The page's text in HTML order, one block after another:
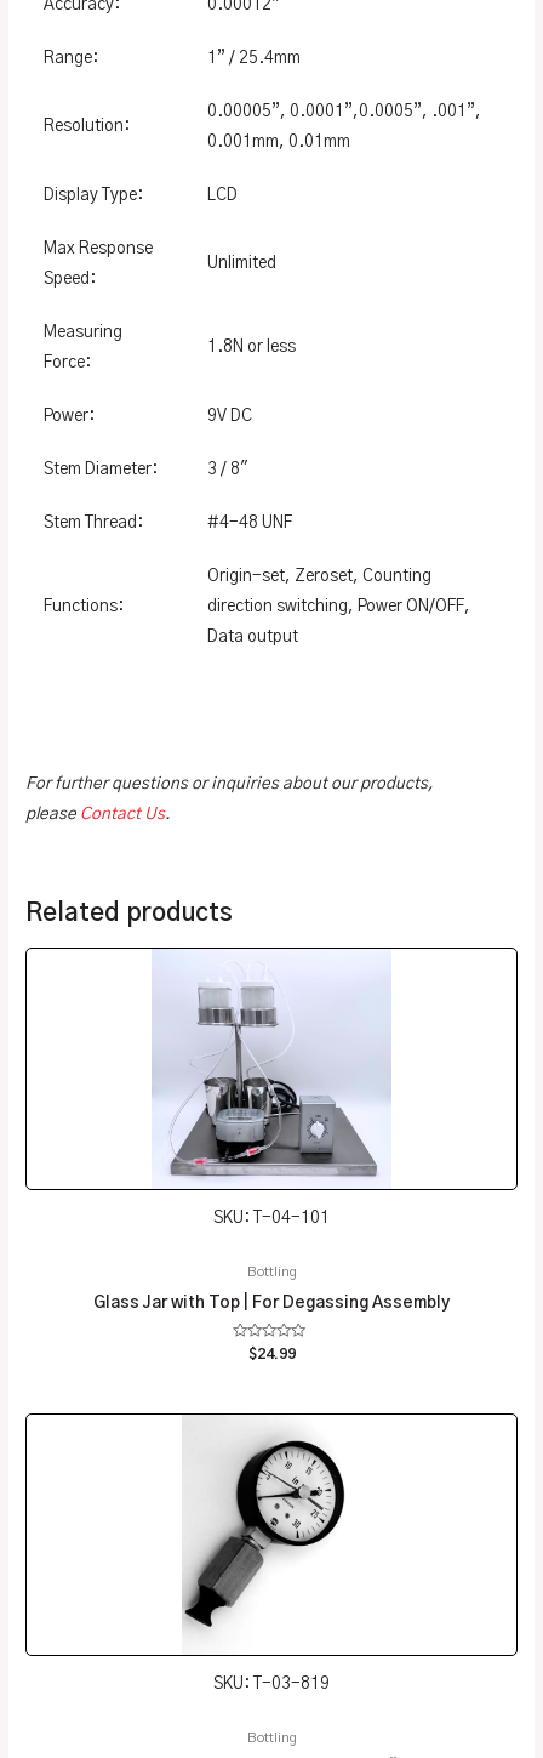
Accuracy: 0.00012”
Range: 1” / 25.4mm
Resolution:
0.00005”, 0.0001”,0.0005”, .001”,
0.001mm, 0.01mm
Display Type: LCD
Max Response
Speed:
Unlimited
Measuring
Force:
1.8N or less
Power: 9V DC
Stem Diameter: 3 / 8″
Stem Thread: #4-48 UNF
Functions:
Origin-set, Zeroset, Counting
direction switching, Power ON/OFF,
Data output
For further questions or inquiries about our products,
please Contact Us.
Related products
SKU: T-04-101
Bottling
Glass Jar with Top | For Degassing Assembly
Rated
$24.99
SKU: T-03-819
Bottling